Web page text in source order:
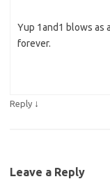
Yup 1and1 blows as
forever.
Reply ↓
Leave a Reply